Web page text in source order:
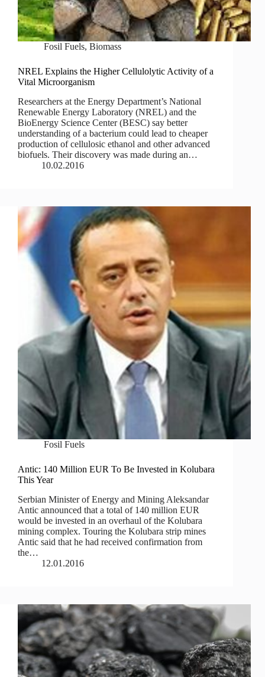
Fosil Fuels,Biomass
NREL Explains the Higher Cellulolytic Activity of a
Vital Microorganism
Researchers at the Energy Department’s National
Renewable Energy Laboratory (NREL) and the
BioEnergy Science Center (BESC) say better
understanding of a bacterium could lead to cheaper
production of cellulosic ethanol and other advanced
biofuels. Their discovery was made during an…
10.02.2016
Fosil Fuels
Antic: 140 Million EUR To Be Invested in Kolubara
This Year
Serbian Minister of Energy and Mining Aleksandar
Antic announced that a total of 140 million EUR
would be invested in an overhaul of the Kolubara
mining complex. Touring the Kolubara strip mines
Antic said that he had received confirmation from
the…
12.01.2016